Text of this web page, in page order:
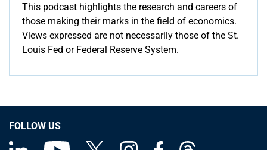
This podcast highlights the research and careers of
those making their marks in the field of economics.
Views expressed are not necessarily those of the St.
Louis Fed or Federal Reserve System.
FOLLOW US